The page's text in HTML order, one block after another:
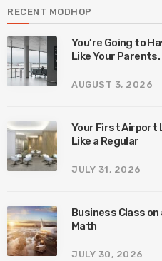
RECENT MODHOP
You’re Going to
Like Your
AUGUST 3, 2026
Your First Airport
Like a Regular
JULY 31, 2026
Business Class
Math
JULY 30, 2026